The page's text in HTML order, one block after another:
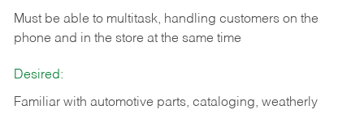
Must be able to multitask, handling customers on the
phone and in the store at the same time
Desired:
Familiar with automotive parts, cataloging, weatherly